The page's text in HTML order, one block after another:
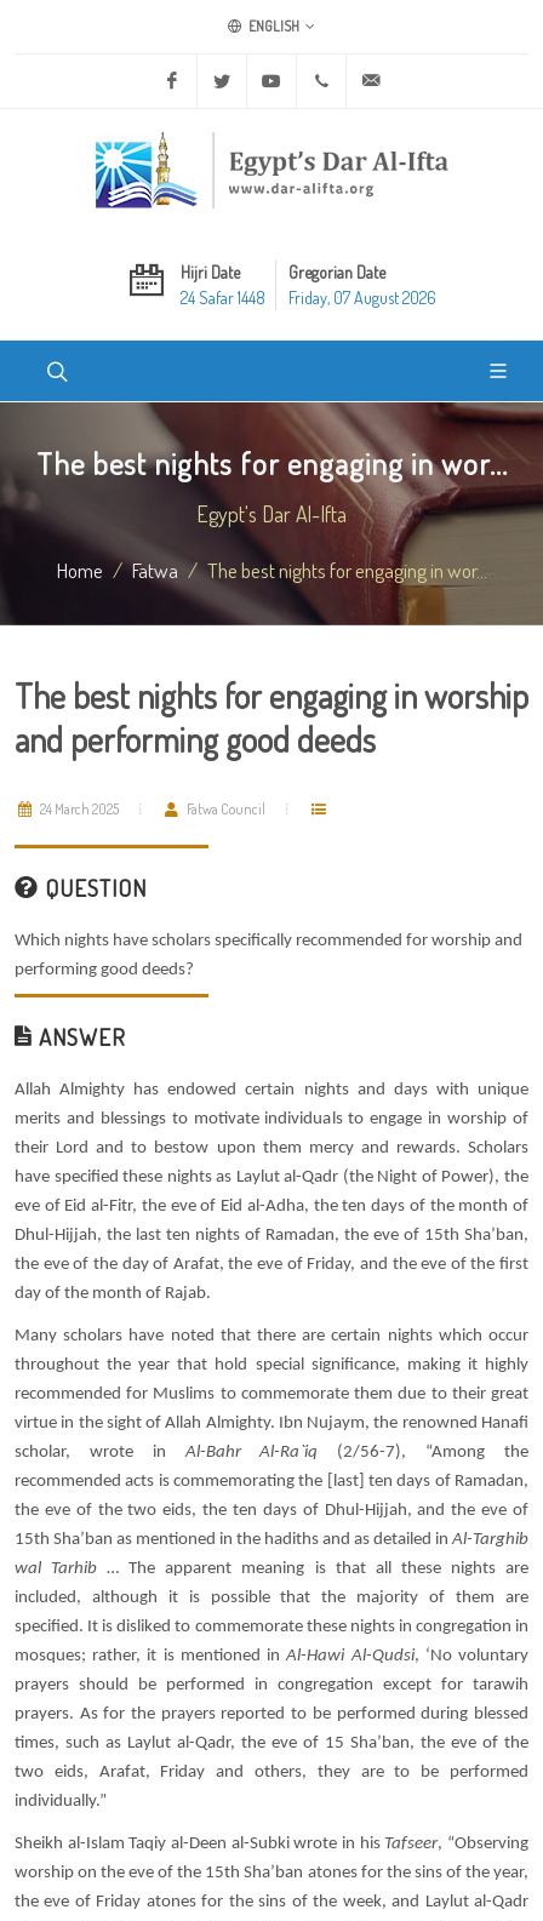
ENGLISH
Facebook Twitter Youtube +20 2 25970400
Hijri Date
24 Safar 1448
Gregorian Date
Friday, 07 August 2026
The best nights for engaging in wor...
Egypt's Dar Al-Ifta
Home Fatwa The best nights for engaging in wor...
The best nights for engaging in worship
and performing good deeds
24 March 2025 Fatwa Council
QUESTION
Which nights have scholars specifically recommended for worship and
performing good deeds?
ANSWER
Allah Almighty has endowed certain nights and days with unique
merits and blessings to motivate individuals to engage in worship of
their Lord and to bestow upon them mercy and rewards. Scholars
have specified these nights as Laylut al-Qadr (the Night of Power), the
eve of Eid al-Fitr, the eve of Eid al-Adha, the ten days of the month of
Dhul-Hijjah, the last ten nights of Ramadan, the eve of 15th Sha’ban,
the eve of the day of Arafat, the eve of Friday, and the eve of the first
day of the month of Rajab.
Many scholars have noted that there are certain nights which occur
throughout the year that hold special significance, making it highly
recommended for Muslims to commemorate them due to their great
virtue in the sight of Allah Almighty. Ibn Nujaym, the renowned Hanafi
scholar, wrote inAl-Bahr Al-Ra`iq (2/56-7), “Among the
recommended acts is commemorating the [last] ten days of Ramadan,
the eve of the two eids, the ten days of Dhul-Hijjah, and the eve of
15th Sha’ban as mentioned in the hadiths and as detailed inAl-Targhib
wal Tarhib… The apparent meaning is that all these nights are
included, although it is possible that the majority of them are
specified. It is disliked to commemorate these nights in congregation in
mosques; rather, it is mentioned inAl-Hawi Al-Qudsi, ‘No voluntary
prayers should be performed in congregation except for tarawih
prayers. As for the prayers reported to be performed during blessed
times, such as Laylut al-Qadr, the eve of 15 Sha’ban, the eve of the
two eids, Arafat, Friday and others, they are to be performed
individually.”
Sheikh al-Islam Taqiy al-Deen al-Subki wrote in his Tafseer, “Observing
worship on the eve of the 15th Sha’ban atones for the sins of the year,
the eve of Friday atones for the sins of the week, and Laylut al-Qadr